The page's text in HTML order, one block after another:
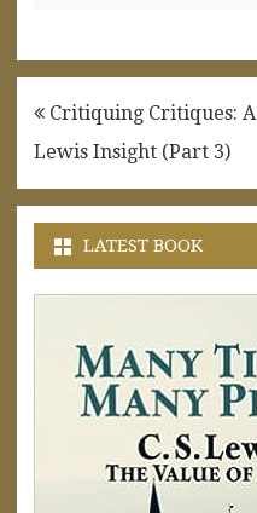
Post
navigation
Critiquing Critiques: A
Lewis Insight (Part 3)
LATEST BOOK